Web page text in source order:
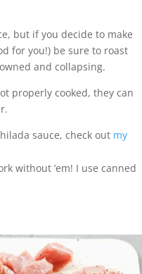
but if you decide to make
for you!) be sure to roast
and collapsing.
properly cooked, they can
sauce, check out my
without ’em! I use canned